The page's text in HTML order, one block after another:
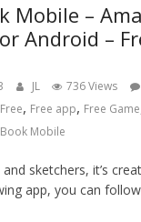
Mobile –
Android –
JL 736 Views
Free, Free app, Free Game
Mobile
sketchers, it’s
app, you can